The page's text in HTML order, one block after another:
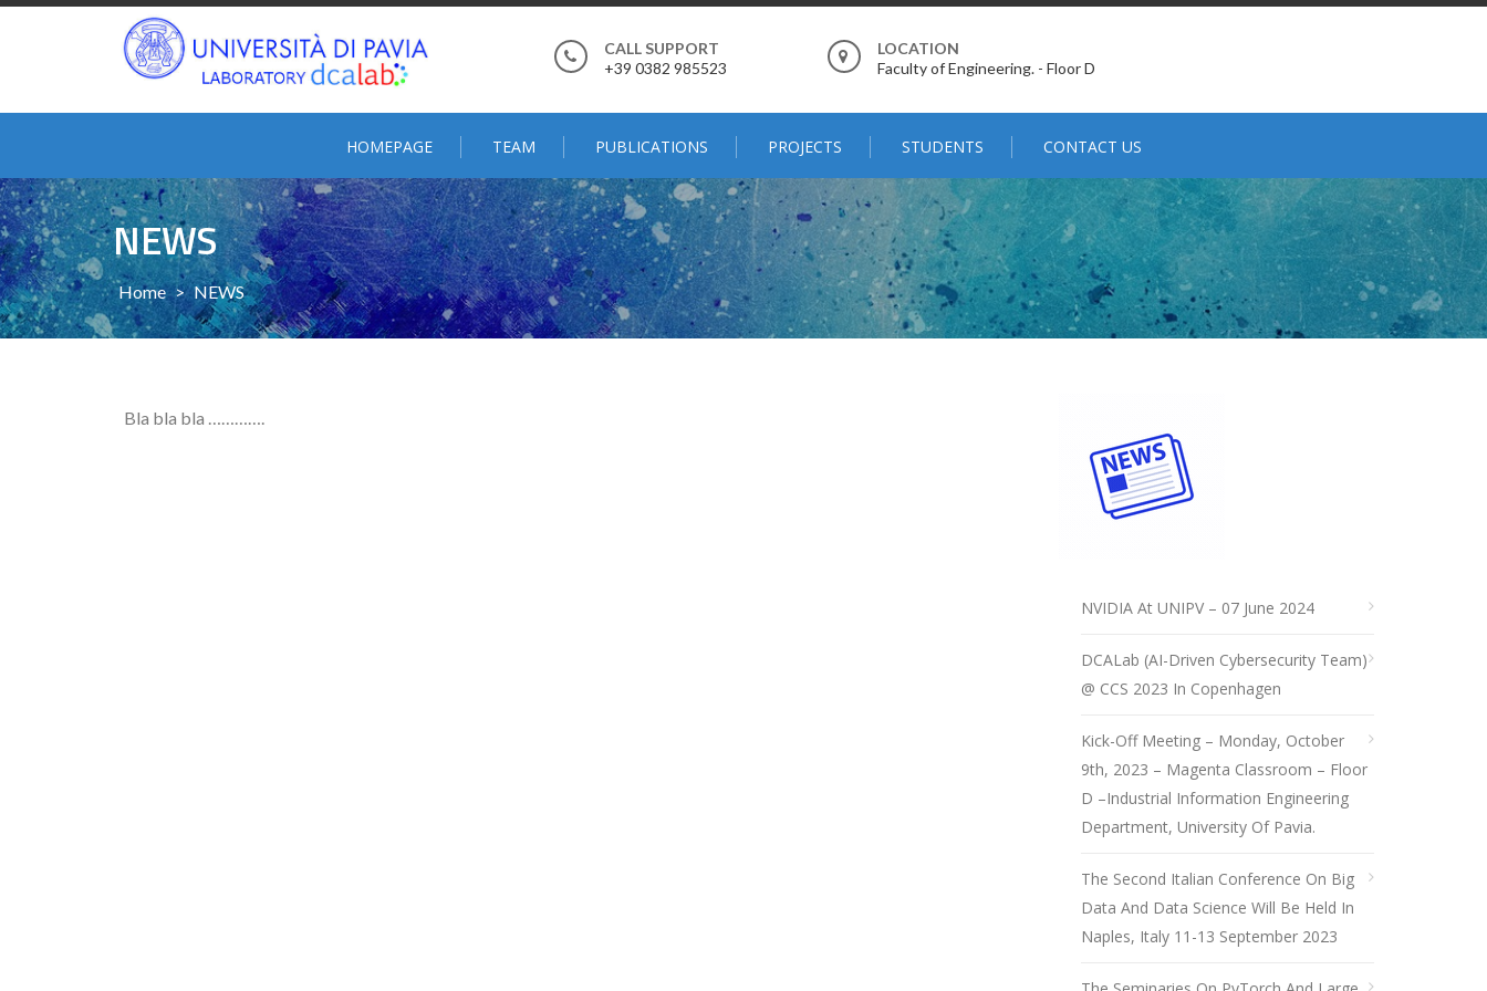
CALL SUPPORT
+39 0382 985523
LOCATION
Faculty of Engineering. - Floor D
HOMEPAGE TEAM PUBLICATIONS PROJECTS STUDENTS CONTACT US
NEWS
Home > NEWS
Bla bla bla ………….
NVIDIA At UNIPV – 07 June 2024
DCALab (AI-Driven Cybersecurity Team)
@ CCS 2023 In Copenhagen
Kick-Off Meeting – Monday, October
9th, 2023 – Magenta Classroom – Floor
D –Industrial Information Engineering
Department, University Of Pavia.
The Second Italian Conference On Big
Data And Data Science Will Be Held In
Naples, Italy 11-13 September 2023